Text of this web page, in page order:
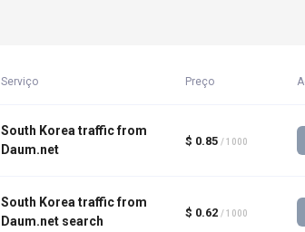
Serviço Preço
South Korea traffic from
Daum.net
$ 0.85 / 1000
South Korea traffic from
Daum.net search
$ 0.62 / 1000